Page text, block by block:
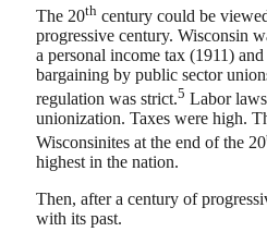
The 20th century could be
progressive century. Wisconsin
a personal income tax (1911)
bargaining by public sector
regulation was strict.5 Labor
unionization. Taxes were high.
Wisconsinites at the end of the 20
highest in the nation.
Then, after a century of
with its past.